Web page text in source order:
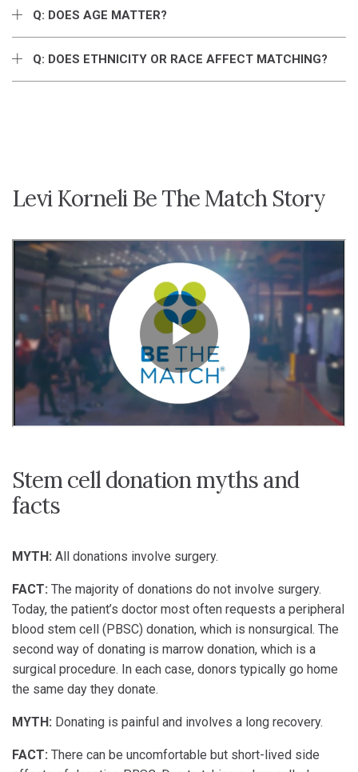
Q: DOES AGE MATTER?
Q: DOES ETHNICITY OR RACE AFFECT MATCHING?
Levi Korneli Be The Match Story
Stem cell donation myths and
facts
MYTH: All donations involve surgery.
FACT: The majority of donations do not involve surgery.
Today, the patient’s doctor most often requests a peripheral
blood stem cell (PBSC) donation, which is nonsurgical. The
second way of donating is marrow donation, which is a
surgical procedure. In each case, donors typically go home
the same day they donate.
MYTH: Donating is painful and involves a long recovery.
FACT: There can be uncomfortable but short-lived side